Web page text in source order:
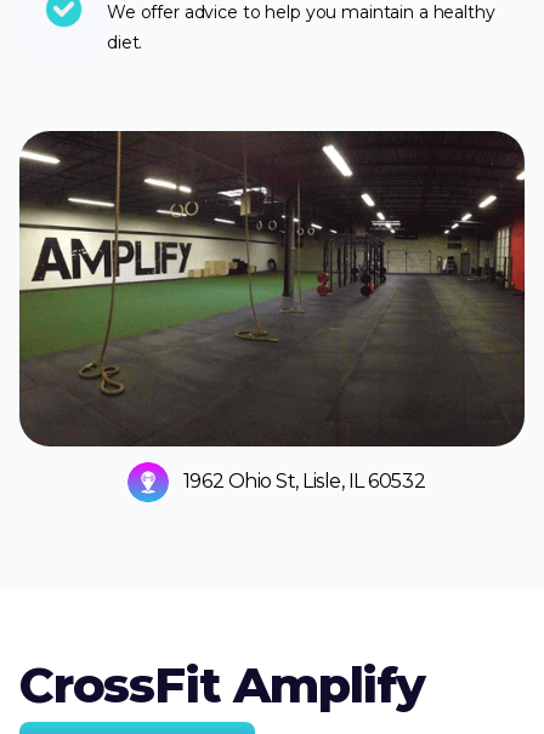
We offer advice to help you maintain a healthy
diet.
1962 Ohio St, Lisle, IL 60532
CrossFit Amplify